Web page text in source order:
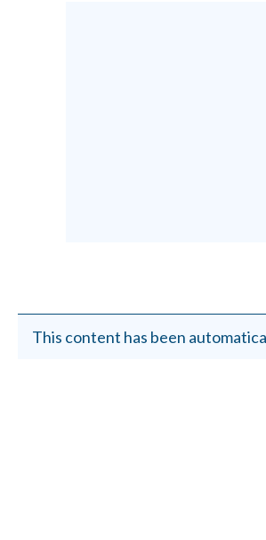
This content has been